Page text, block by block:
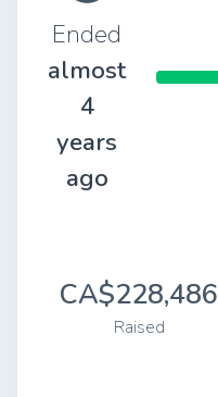
Ended
almost
4
years
ago
CA$228,486
Raised